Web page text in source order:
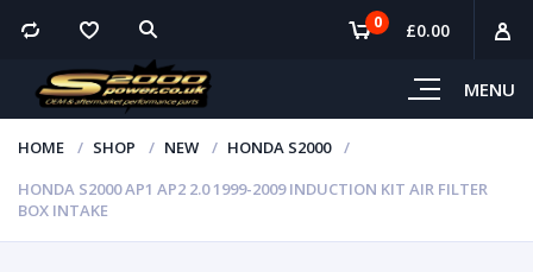
MENU
0 £0.00
HOME SHOP NEW
HONDA S2000
HONDA S2000 AP1 AP2 2.0 1999-2009 INDUCTION KIT AIR FILTER
BOX INTAKE